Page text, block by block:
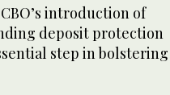
introduction of
deposit protection
step in bolstering